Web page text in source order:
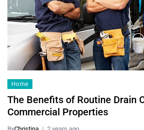
Home
The Benefits of Routine Drain
Commercial Properties